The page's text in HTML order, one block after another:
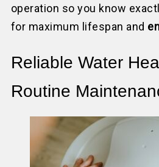
operation so you know
for maximum lifespan and
Reliable Water
Routine